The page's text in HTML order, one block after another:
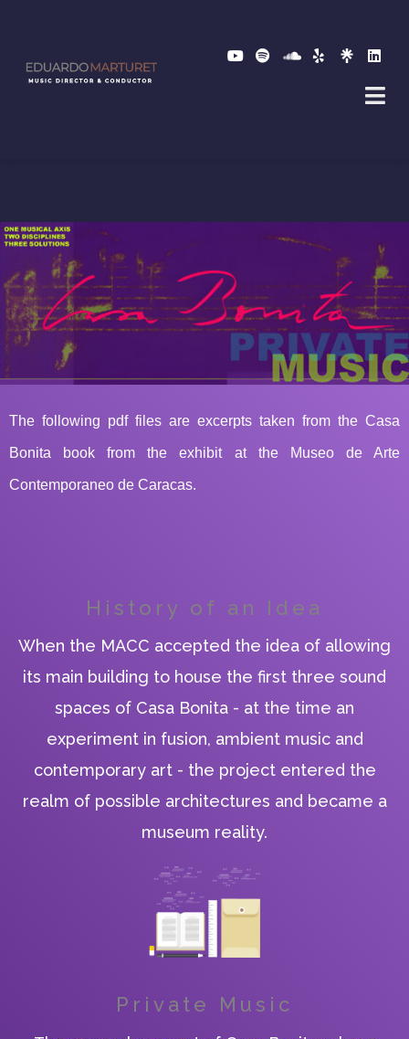
The following pdf files are excerpts taken from the Casa
Bonita book from the exhibit at the Museo de Arte
Contemporaneo de Caracas.
History of an Idea
When the MACC accepted the idea of allowing
its main building to house the first three sound
spaces of Casa Bonita - at the time an
experiment in fusion, ambient music and
contemporary art - the project entered the
realm of possible architectures and became a
museum reality.
Private Music